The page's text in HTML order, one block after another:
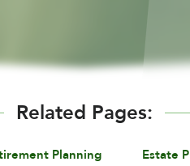
Related Pages:
Planning Estate